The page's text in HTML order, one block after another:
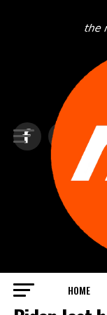
HOME
TOP NEWS